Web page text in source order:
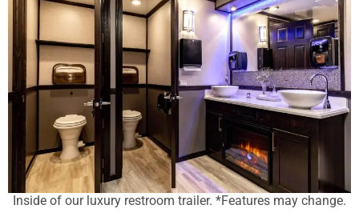
Inside of our luxury restroom trailer. *Features may change.